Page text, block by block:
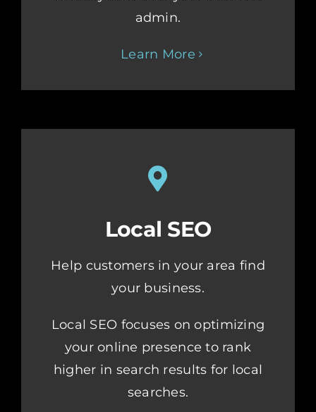
admin.
Learn More
Local SEO
Help customers in your area find
your business.
Local SEO focuses on optimizing
your online presence to rank
higher in search results for local
searches.